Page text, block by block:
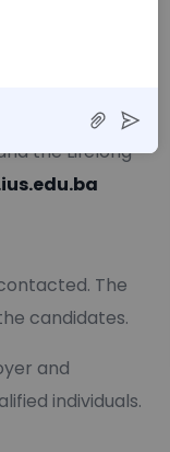
the Lifelong
The
candidates.
and
individuals.